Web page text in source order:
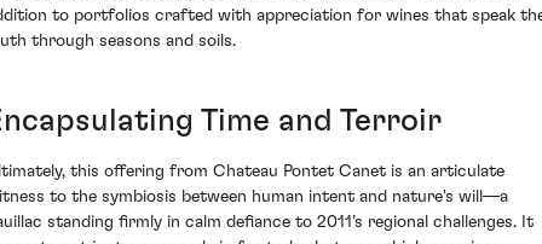
to portfolios crafted with appreciation for wines that speak
through seasons and soils.
Time and Terroir
this offering from Chateau Pontet Canet is an articulate
to the symbiosis between human intent and nature's will—a
standing firmly in calm defiance to 2011’s regional challenges. It